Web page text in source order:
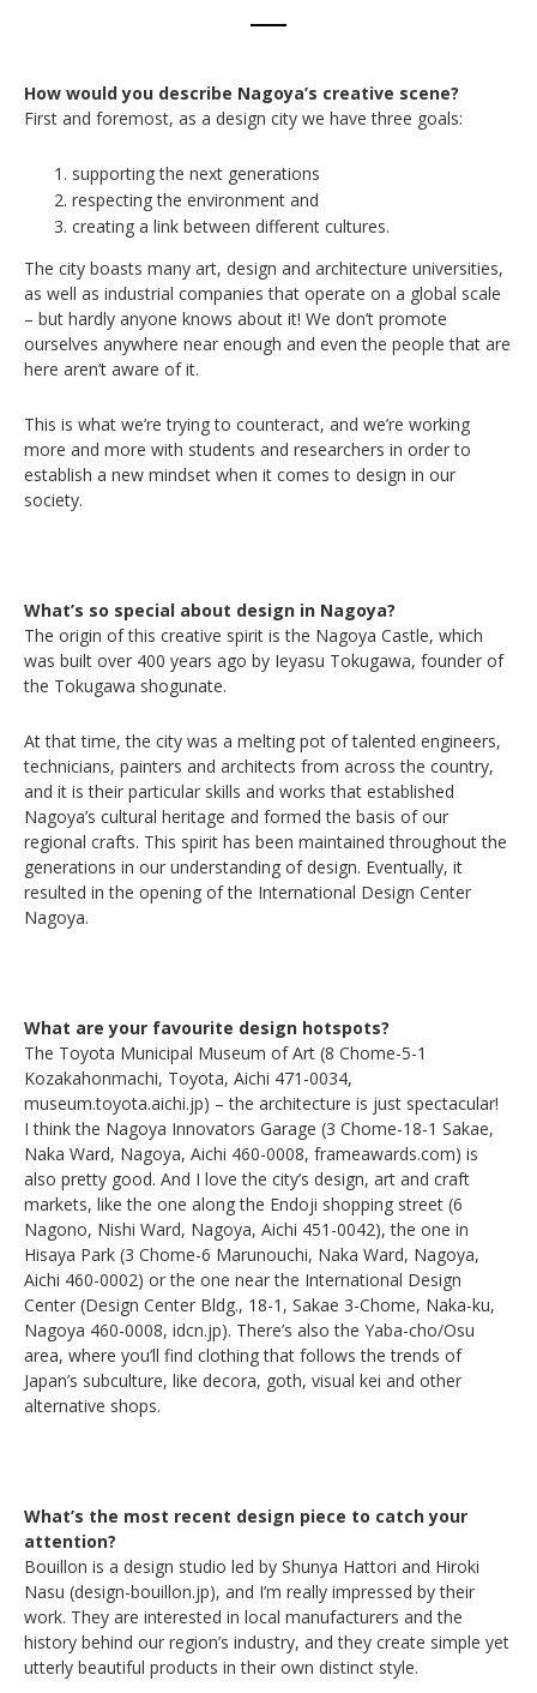
How would you describe Nagoya’s creative scene?
First and foremost, as a design city we have three goals:
supporting the next generations
respecting the environment and
creating a link between different cultures.
The city boasts many art, design and architecture universities,
as well as industrial companies that operate on a global scale
– but hardly anyone knows about it! We don’t promote
ourselves anywhere near enough and even the people that are
here aren’t aware of it.
This is what we’re trying to counteract, and we’re working
more and more with students and researchers in order to
establish a new mindset when it comes to design in our
society.
What’s so special about design in Nagoya?
The origin of this creative spirit is the Nagoya Castle, which
was built over 400 years ago by Ieyasu Tokugawa, founder of
the Tokugawa shogunate.
At that time, the city was a melting pot of talented engineers,
technicians, painters and architects from across the country,
and it is their particular skills and works that established
Nagoya’s cultural heritage and formed the basis of our
regional crafts. This spirit has been maintained throughout the
generations in our understanding of design. Eventually, it
resulted in the opening of the International Design Center
Nagoya.
What are your favourite design hotspots?
The Toyota Municipal Museum of Art (8 Chome-5-1
Kozakahonmachi, Toyota, Aichi 471-0034,
museum.toyota.aichi.jp) – the architecture is just spectacular!
I think the Nagoya Innovators Garage (3 Chome-18-1 Sakae,
Naka Ward, Nagoya, Aichi 460-0008, frameawards.com) is
also pretty good. And I love the city’s design, art and craft
markets, like the one along the Endoji shopping street (6
Nagono, Nishi Ward, Nagoya, Aichi 451-0042), the one in
Hisaya Park (3 Chome-6 Marunouchi, Naka Ward, Nagoya,
Aichi 460-0002) or the one near the International Design
Center (Design Center Bldg., 18-1, Sakae 3-Chome, Naka-ku,
Nagoya 460-0008, idcn.jp). There’s also the Yaba-cho/Osu
area, where you’ll find clothing that follows the trends of
Japan’s subculture, like decora, goth, visual kei and other
alternative shops.
What’s the most recent design piece to catch your
attention?
Bouillon is a design studio led by Shunya Hattori and Hiroki
Nasu (design-bouillon.jp), and I’m really impressed by their
work. They are interested in local manufacturers and the
history behind our region’s industry, and they create simple yet
utterly beautiful products in their own distinct style.